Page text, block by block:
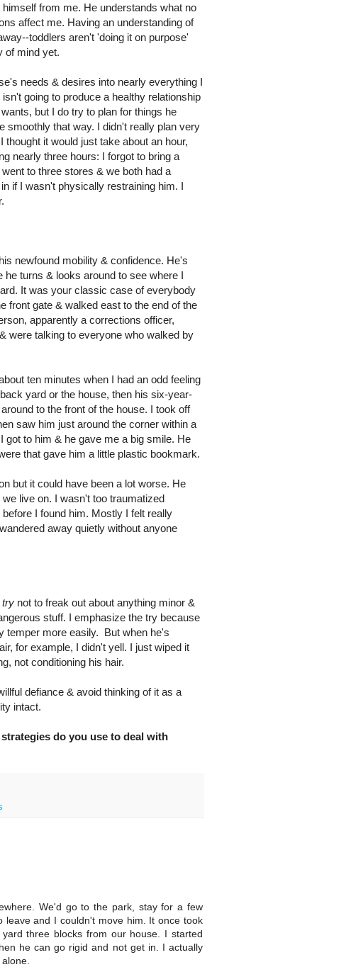
from me. He understands what no
affect me. Having an understanding of
toddlers aren't 'doing it on purpose'
of mind yet.
needs & desires into nearly everything I
going to produce a healthy relationship
but I do try to plan for things he
smoothly that way. I didn't really plan very
it would just take about an hour,
nearly three hours: I forgot to bring a
to three stores & we both had a
if I wasn't physically restraining him. I
newfound mobility & confidence. He's
turns & looks around to see where I
It was your classic case of everybody
front gate & walked east to the end of the
apparently a corrections officer,
were talking to everyone who walked by
ten minutes when I had an odd feeling
yard or the house, then his six-year-
to the front of the house. I took off
saw him just around the corner within a
got to him & he gave me a big smile. He
that gave him a little plastic bookmark.
but it could have been a lot worse. He
live on. I wasn't too traumatized
I found him. Mostly I felt really
away quietly without anyone
try not to freak out about anything minor &
stuff. I emphasize the try because
temper more easily. But when he's
for example, I didn't yell. I just wiped it
not conditioning his hair.
defiance & avoid thinking of it as a
intact.
do you use to deal with
We'd go to the park, stay for a few
and I couldn't move him. It once took
three blocks from our house. I started
he can go rigid and not get in. I actually